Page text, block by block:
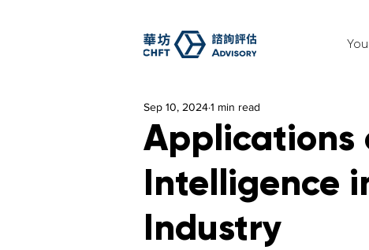
Applications
Intelligence
Industry
Sep 10, 20241 min read